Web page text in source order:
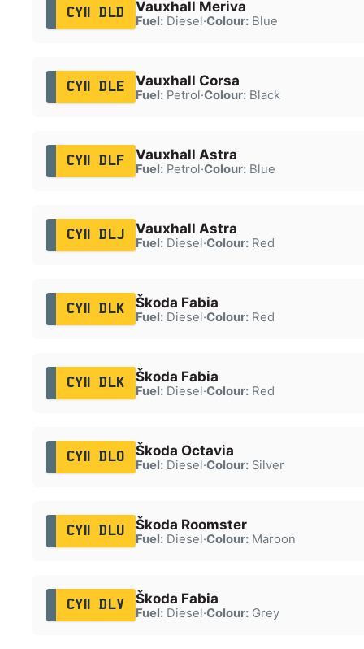
CY11 DLD Vauxhall Meriva
Fuel:Diesel·Colour:Blue
CY11 DLE Vauxhall Corsa
Fuel:Petrol·Colour:Black
CY11 DLF Vauxhall Astra
Fuel:Petrol·Colour:Blue
CY11 DLJ Vauxhall Astra
Fuel:Diesel·Colour:Red
CY11 DLK Škoda Fabia
Fuel:Diesel·Colour:Red
CY11 DLK Škoda Fabia
Fuel:Diesel·Colour:Red
CY11 DLO Škoda Octavia
Fuel:Diesel·Colour:Silver
CY11 DLU Škoda Roomster
Fuel:Diesel·Colour:Maroon
CY11 DLV Škoda Fabia
Fuel:Diesel·Colour:Grey